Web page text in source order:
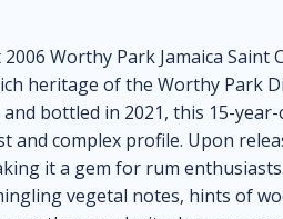
Worthy Park Jamaica
heritage of the Worthy Park
bottled in 2021, this 15-
and complex profile. Upon
it a gem for rum
vegetal notes, hints of